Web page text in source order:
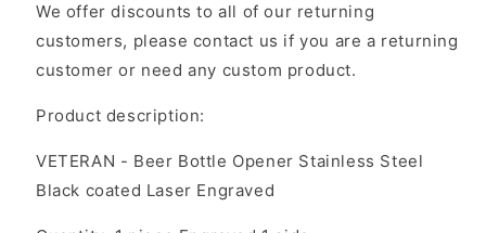
We offer discounts to all of our returning
customers, please contact us if you are a returning
customer or need any custom product.
Product description:
VETERAN - Beer Bottle Opener Stainless Steel
Black coated Laser Engraved